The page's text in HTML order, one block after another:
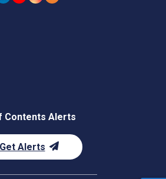
Contents Alerts
Get Alerts